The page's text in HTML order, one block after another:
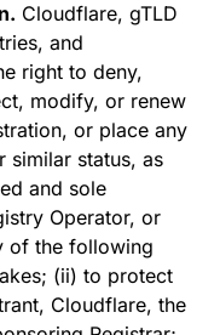
Cloudflare, gTLD
and
right to deny,
modify, or renew
or place any
similar status, as
and sole
Operator, or
of the following
(ii) to protect
Cloudflare, the